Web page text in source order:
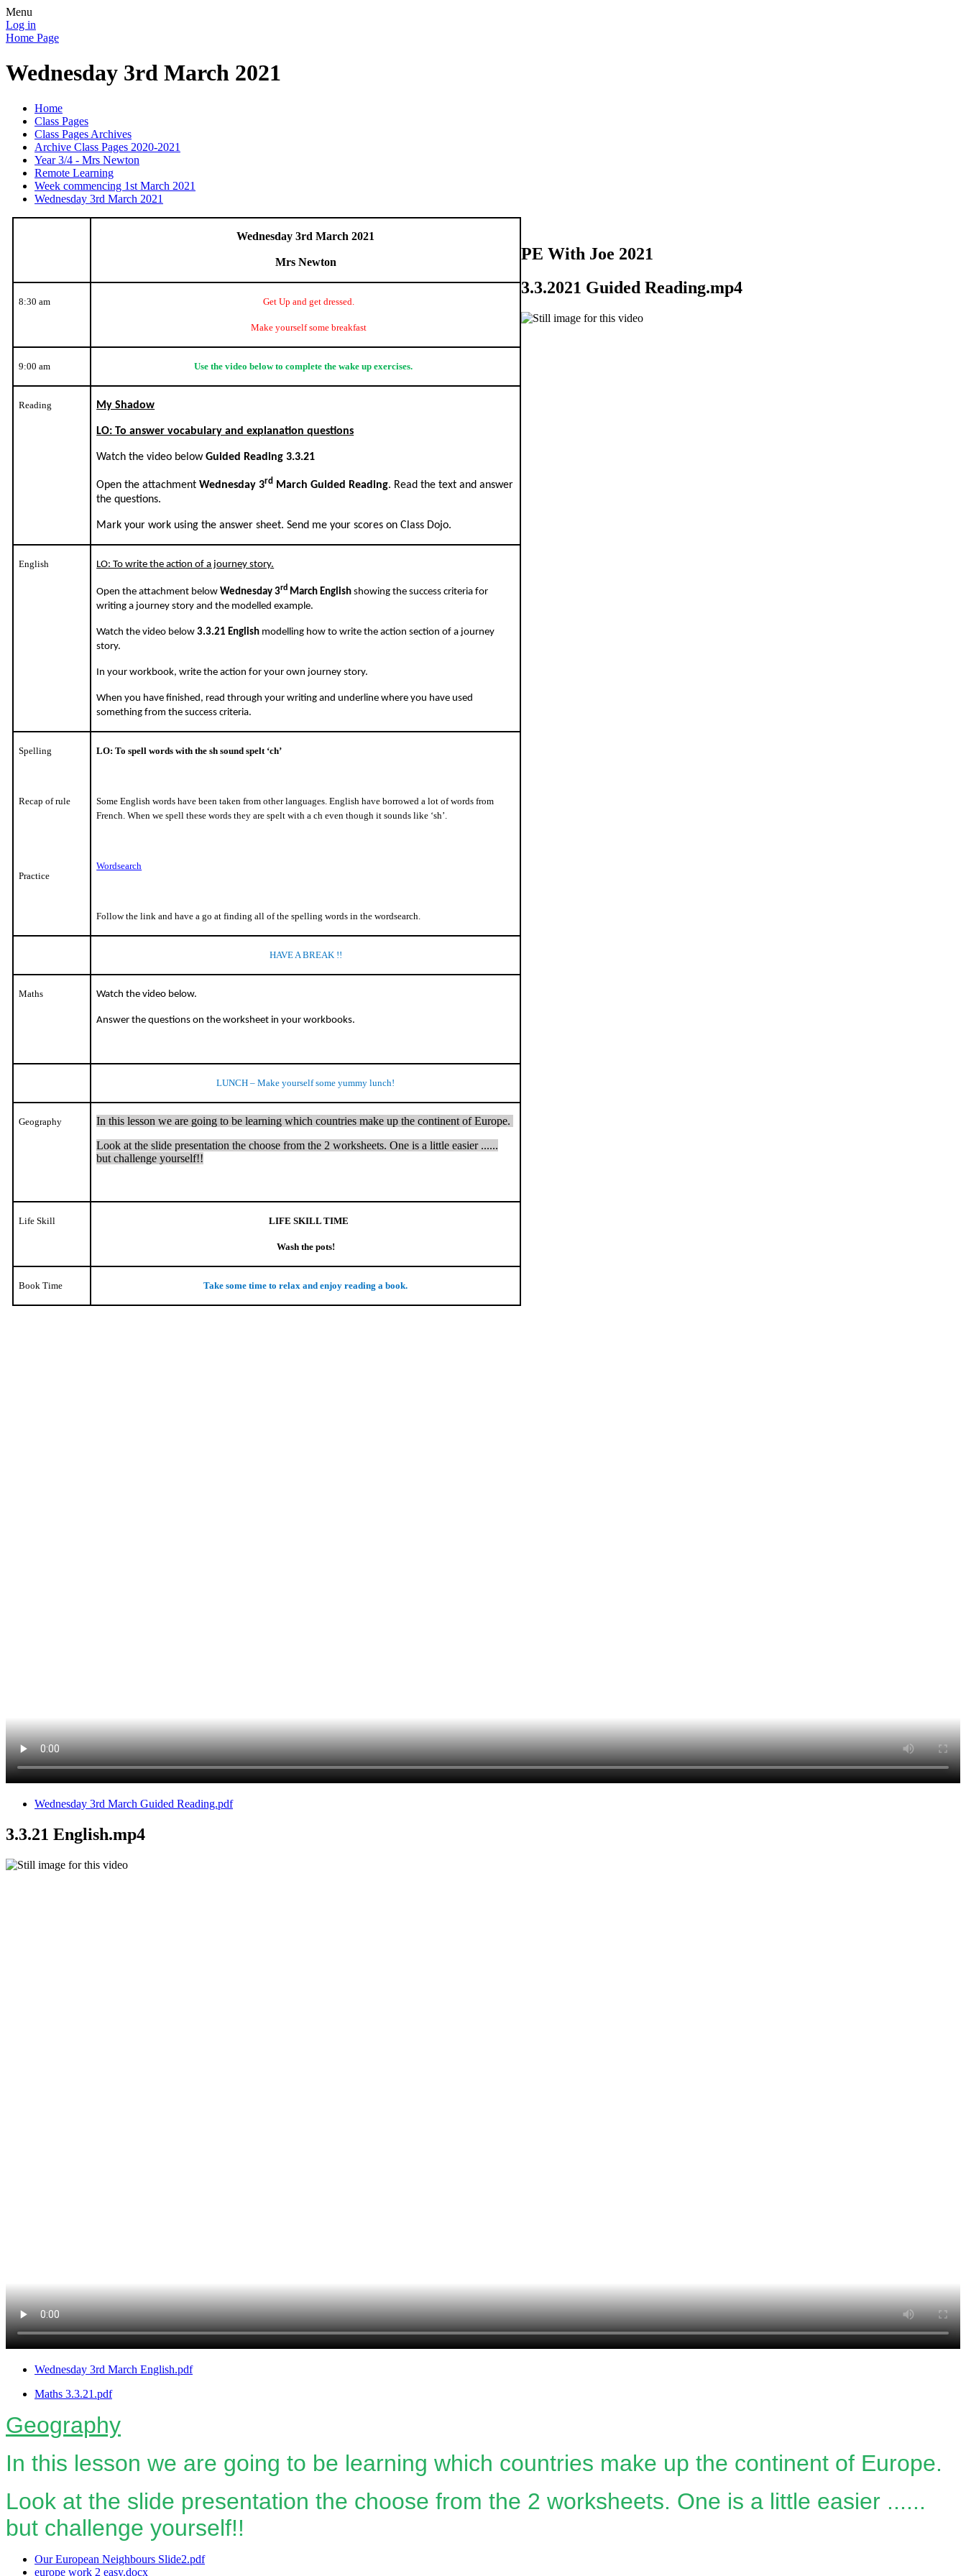
Menu
Log in
Home Page
Wednesday 3rd March 2021
Home
Class Pages
Class Pages Archives
Archive Class Pages 2020-2021
Year 3/4 - Mrs Newton
Remote Learning
Week commencing 1st March 2021
Wednesday 3rd March 2021
Wednesday 3rd March 2021
Mrs Newton
8:30 am Get Up and get dressed.
Make yourself some breakfast
9:00 am Use the video below to complete the wake up exercises.
Reading My Shadow
LO: To answer vocabulary and explanation questions
Watch the video belowGuided Reading 3.3.21
Open the attachmentWednesday 3rd March Guided Reading. Read the text and answer
the questions.
Mark your work using the answer sheet. Send me your scores on Class Dojo.
English LO: To write the action of a journey story.
Open the attachment belowWednesday 3rd March English showing the success criteria for
writing a journey story and the modelled example.
Watch the video below3.3.21 English modelling how to write the action section of a journey
story.
In your workbook, write the action for your own journey story.
When you have finished, read through your writing and underline where you have used
something from the success criteria.
Spelling
Recap of rule
Practice
LO: To spell words with the sh sound spelt ‘ch’
Some English words have been taken from other languages. English have borrowed a lot of words from
French. When we spell these words they are spelt with a ch even though it sounds like ‘sh’.
Wordsearch
Follow the link and have a go at finding all of the spelling words in the wordsearch.
HAVE A BREAK !!
Maths Watch the video below.
Answer the questions on the worksheet in your workbooks.
LUNCH – Make yourself some yummy lunch!
Geography
In this lesson we are going to be learning which countries make up the continent of Europe.
Look at the slide presentation the choose from the 2 worksheets. One is a little easier ......
but challenge yourself!!
Life Skill LIFE SKILL TIME
Wash the pots!
Book Time Take some time to relax and enjoy reading a book.
PE With Joe 2021
3.3.2021 Guided Reading.mp4
Wednesday 3rd March Guided Reading.pdf
3.3.21 English.mp4
Wednesday 3rd March English.pdf
Maths 3.3.21.pdf
Geography
In this lesson we are going to be learning which countries make up the continent of Europe.
Look at the slide presentation the choose from the 2 worksheets. One is a little easier ......
but challenge yourself!!
Our European Neighbours Slide2.pdf
europe work 2 easy.docx